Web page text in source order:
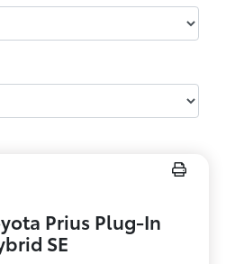
Prius Plug-In
SE